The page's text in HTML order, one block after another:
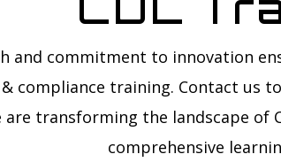
and commitment to innovation
compliance training. Contact us
are transforming the landscape of
comprehensive